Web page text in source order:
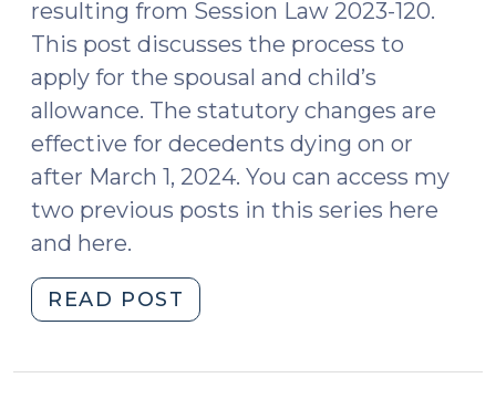
resulting from Session Law 2023-120.
This post discusses the process to
apply for the spousal and child’s
allowance. The statutory changes are
effective for decedents dying on or
after March 1, 2024. You can access my
two previous posts in this series here
and here.
READ POST
Changes